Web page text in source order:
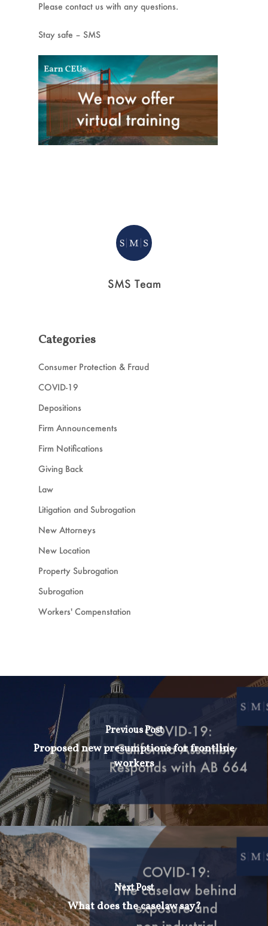
Please contact us with any questions.
Stay safe – SMS
SMS Team
Categories
Consumer Protection & Fraud
COVID-19
Depositions
Firm Announcements
Firm Notifications
Giving Back
Law
Litigation and Subrogation
New Attorneys
New Location
Property Subrogation
Subrogation
Workers' Compenstation
Previous Post
Proposed new presumptions for frontline
workers
Next Post
What does the caselaw say?